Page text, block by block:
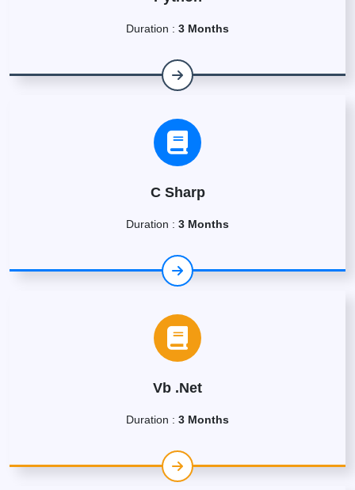
Duration : 3 Months
C Sharp
Duration : 3 Months
Vb .Net
Duration : 3 Months